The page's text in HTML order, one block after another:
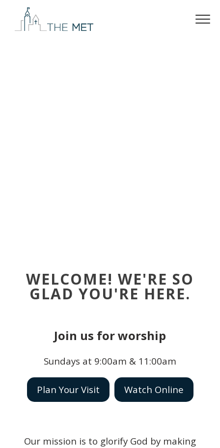
WELCOME! WE'RE SO
GLAD YOU'RE HERE.
Join us for worship
Sundays at 9:00am & 11:00am
Plan Your Visit Watch Online
Our mission is to glorify God by making